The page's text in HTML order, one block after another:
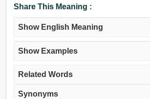
Share This Meaning :
Show English Meaning
Show Examples
Related Words
Synonyms